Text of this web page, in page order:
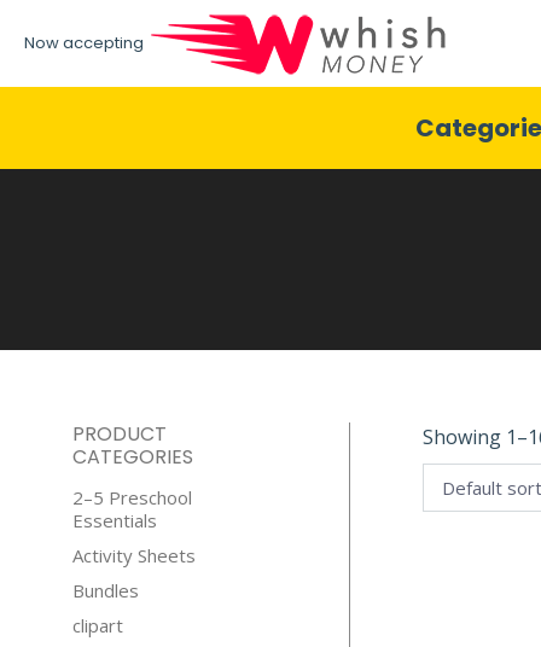
Now accepting
Showing
PRODUCT
CATEGORIES
2–5 Preschool
Essentials
Activity Sheets
Bundles
clipart